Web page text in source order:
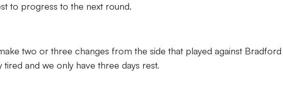
to progress to the next round.
two or three changes from the side that played against Bradford
and we only have three days rest.